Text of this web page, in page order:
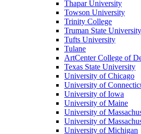
Thapar University
Towson University
Trinity College
Truman State University
Tufts University
Tulane
ArtCenter College of
Texas State University
University of Chicago
University of
University of Iowa
University of Maine
University of
University of
University of Michigan